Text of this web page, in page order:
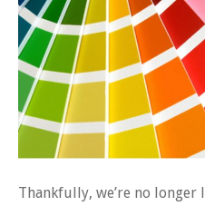
Thankfully, we’re no